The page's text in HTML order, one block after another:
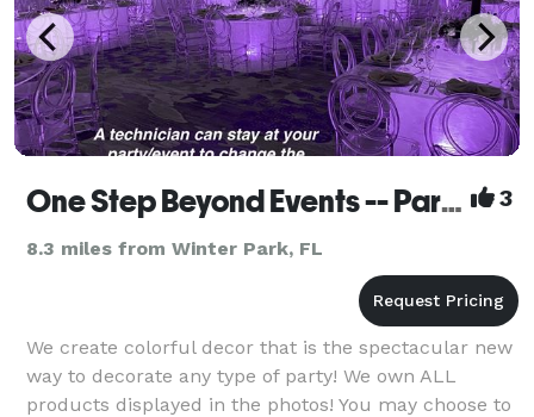
One Step Beyond Events -- Party Equipment Rental 3
8.3 miles from Winter Park, FL
We create colorful decor that is the spectacular new
way to decorate any type of party! We own ALL
products displayed in the photos! You may choose to